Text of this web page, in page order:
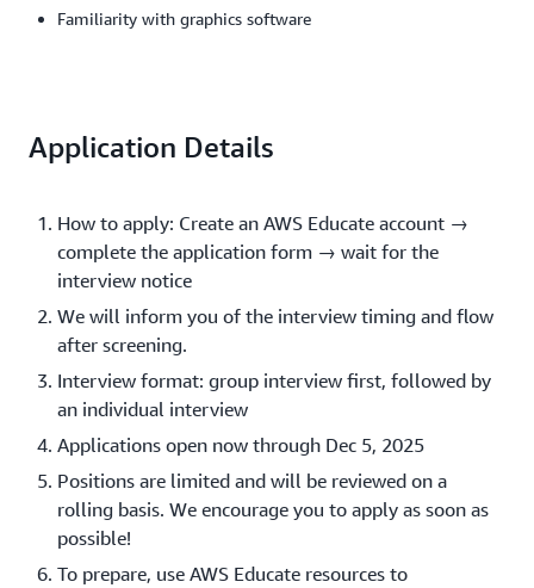
Familiarity with graphics software
Application Details
How to apply: Create an AWS Educate account →
complete the application form → wait for the
interview notice
We will inform you of the interview timing and flow
after screening.
Interview format: group interview first, followed by
an individual interview
Applications open now through Dec 5, 2025
Positions are limited and will be reviewed on a
rolling basis. We encourage you to apply as soon as
possible!
To prepare, use AWS Educate resources to